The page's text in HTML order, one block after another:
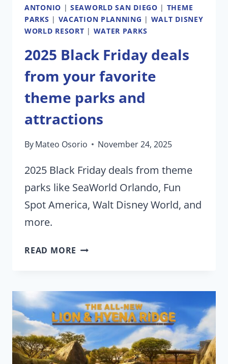
ANTONIO |SEAWORLD SAN DIEGO | THEME
PARKS | VACATION PLANNING | WALT DISNEY
WORLD RESORT | WATER PARKS
2025 Black Friday deals
from your favorite
theme parks and
attractions
ByMateo Osorio November 24, 2025
2025 Black Friday deals from theme
parks like SeaWorld Orlando, Fun
Spot America, Walt Disney World, and
more.
READ MORE 2025
DEALS
FROM
YOUR
FAVORITE
THEME
PARKS